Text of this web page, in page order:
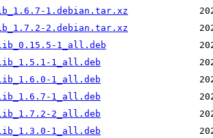
1.debian.tar.xz
2.debian.tar.xz
1_all.deb
1_all.deb
1_all.deb
1_all.deb
2_all.deb
1_all.deb